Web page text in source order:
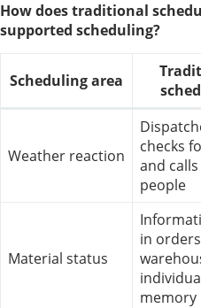
How does traditional
supported scheduling?
Scheduling area
Weather reaction
checks
and
people
Material status
in
memory